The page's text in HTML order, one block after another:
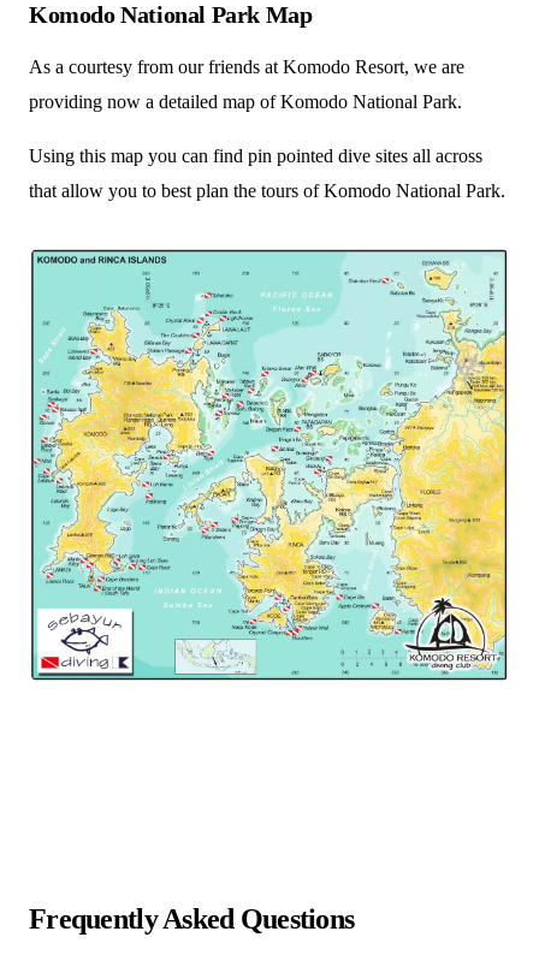
Komodo National Park Map
As a courtesy from our friends at Komodo Resort, we are
providing now a detailed map of Komodo National Park.
Using this map you can find pin pointed dive sites all across
that allow you to best plan the tours of Komodo National Park.
Frequently Asked Questions